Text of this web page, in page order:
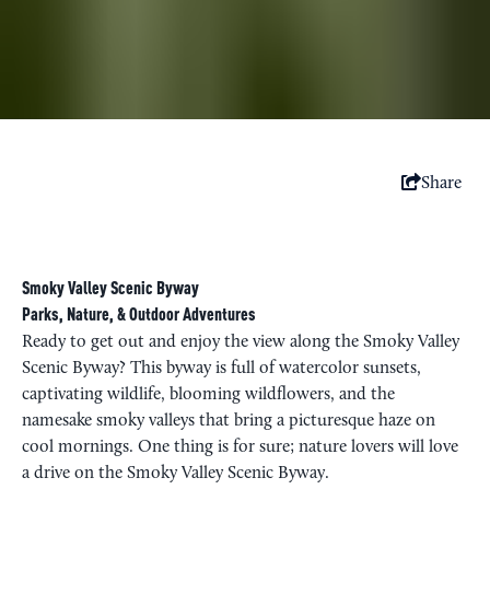
Share
Smoky Valley Scenic Byway
Parks, Nature, & Outdoor Adventures
Ready to get out and enjoy the view along the Smoky Valley
Scenic Byway? This byway is full of watercolor sunsets,
captivating wildlife, blooming wildflowers, and the
namesake smoky valleys that bring a picturesque haze on
cool mornings. One thing is for sure; nature lovers will love
a drive on the Smoky Valley Scenic Byway.